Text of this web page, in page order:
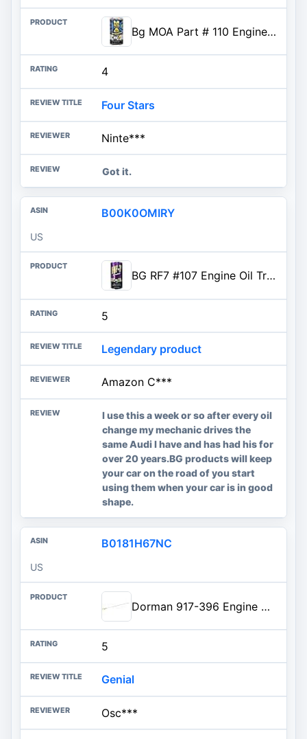
Bg MOA Part # 110 Engine Oil Supplement
4
Four Stars
Ninte***
Got it.
B00K0OMIRY
US
BG RF7 #107 Engine Oil Treatment - 11oz can
5
Legendary product
Amazon C***
I use this a week or so after every oil
change my mechanic drives the
same Audi I have and has had his for
over 20 years.BG products will keep
your car on the road of you start
using them when your car is in good
shape.
B0181H67NC
US
Dorman 917-396 Engine Oil Dipstick Compatible with Select Toyota Models
5
Genial
Osc***